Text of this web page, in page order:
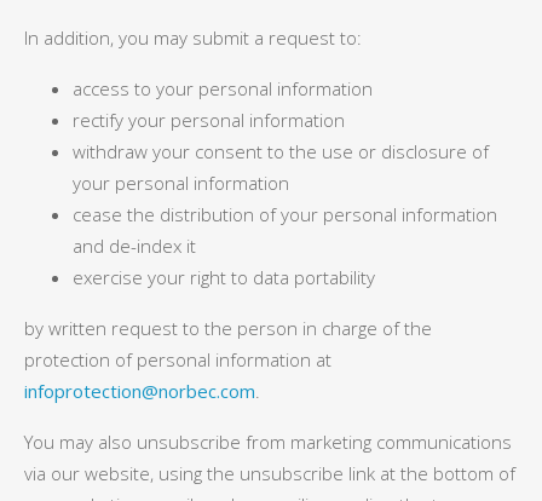
In addition, you may submit a request to:
access to your personal information
rectify your personal information
withdraw your consent to the use or disclosure of
your personal information
cease the distribution of your personal information
and de-index it
exercise your right to data portability
by written request to the person in charge of the
protection of personal information at
infoprotection@norbec.com.
You may also unsubscribe from marketing communications
via our website, using the unsubscribe link at the bottom of